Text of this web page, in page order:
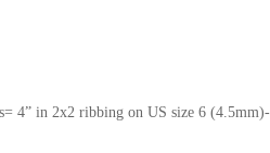
4” in 2x2 ribbing on US size 6